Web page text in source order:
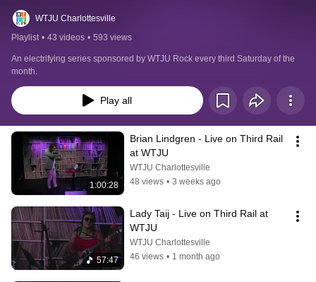
WTJU Charlottesville
Playlist • 43 videos • 593 views
An electrifying series sponsored by WTJU Rock every third Saturday of the
month.
Play all
1:00:28
Brian Lindgren - Live on Third Rail
at WTJU
WTJU Charlottesville
48 views • 3 weeks ago
57:47
Lady Taij - Live on Third Rail at
WTJU
WTJU Charlottesville
46 views • 1 month ago